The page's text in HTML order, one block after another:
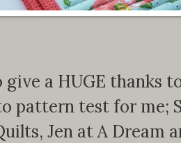
a HUGE thanks
pattern test for me;
Jen at A Dream